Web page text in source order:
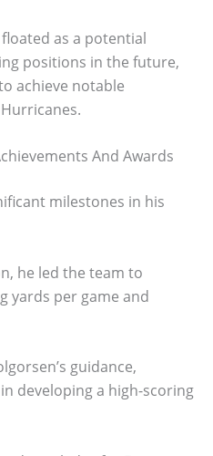
floated as a potential
positions in the future,
achieve notable
And Awards
milestones in his
he led the team to
yards per game and
guidance,
developing a high-scoring